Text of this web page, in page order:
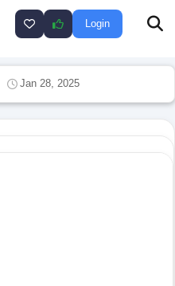
Login
Jan 28, 2025